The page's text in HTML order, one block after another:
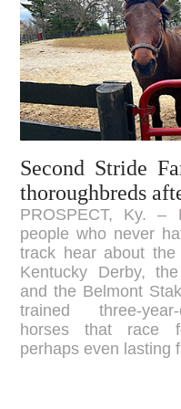
Second Stride
thoroughbreds
PROSPECT, Ky. –
people who never
track hear about
Kentucky Derby,
and the Belmont
trained three-
horses that race
perhaps even lasting